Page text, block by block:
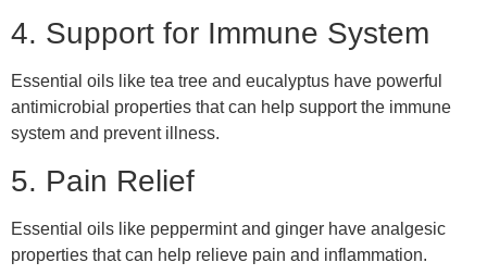
4. Support for Immune System
Essential oils like tea tree and eucalyptus have powerful
antimicrobial properties that can help support the immune
system and prevent illness.
5. Pain Relief
Essential oils like peppermint and ginger have analgesic
properties that can help relieve pain and inflammation.